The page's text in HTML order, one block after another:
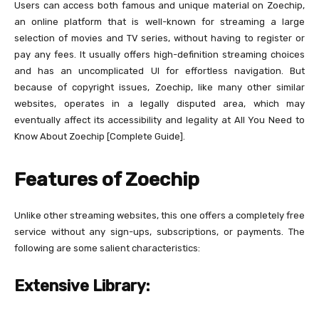
Users can access both famous and unique material on Zoechip,
an online platform that is well-known for streaming a large
selection of movies and TV series, without having to register or
pay any fees. It usually offers high-definition streaming choices
and has an uncomplicated UI for effortless navigation. But
because of copyright issues, Zoechip, like many other similar
websites, operates in a legally disputed area, which may
eventually affect its accessibility and legality at All You Need to
Know About Zoechip [Complete Guide].
Features of Zoechip
Unlike other streaming websites, this one offers a completely free
service without any sign-ups, subscriptions, or payments. The
following are some salient characteristics:
Extensive Library: